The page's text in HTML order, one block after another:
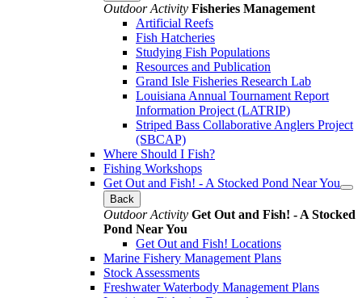
Outdoor Activity Fisheries Management
Artificial Reefs
Fish Hatcheries
Studying Fish Populations
Resources and Publication
Grand Isle Fisheries Research Lab
Louisiana Annual Tournament Report
Information Project (LATRIP)
Striped Bass Collaborative Anglers Project
(SBCAP)
Where Should I Fish?
Fishing Workshops
Get Out and Fish! - A Stocked Pond Near You
Back
Outdoor Activity Get Out and Fish! - A Stocked
Pond Near You
Get Out and Fish! Locations
Marine Fishery Management Plans
Stock Assessments
Freshwater Waterbody Management Plans